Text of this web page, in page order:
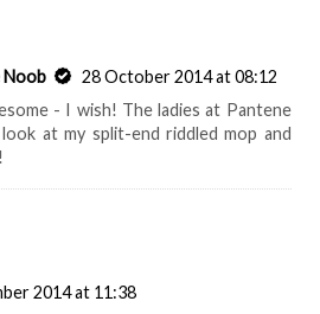
Noob
28 October 2014 at 08:12
- I wish! The ladies at Pantene
at my split-end riddled mop and
2014 at 11:38